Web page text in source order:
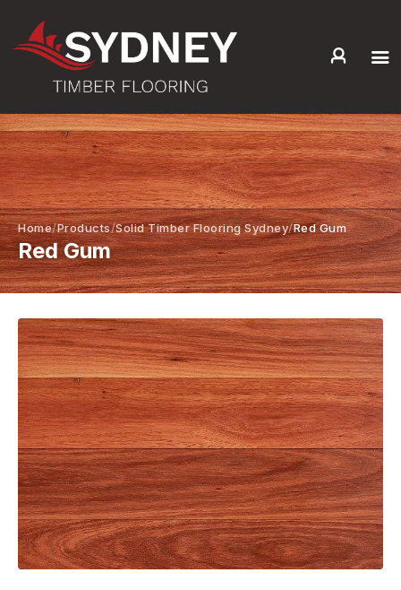
HOME
ABOUT US
SERVICES +
PRODUCTS +
GALLERY
BLOG
CONTACT
1300 928 716
Home Products Solid Timber Flooring Sydney Red Gum
Red Gum